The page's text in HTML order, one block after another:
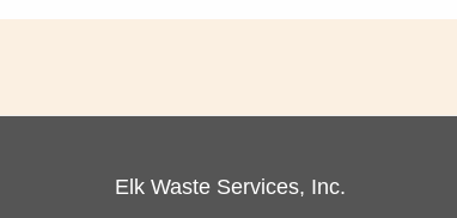
Elk Waste Services, Inc.